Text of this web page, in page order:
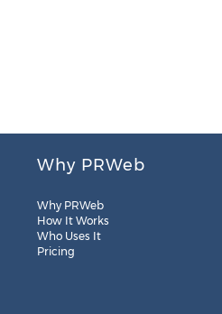
Why PRWeb
Why PRWeb
How It Works
Who Uses It
Pricing